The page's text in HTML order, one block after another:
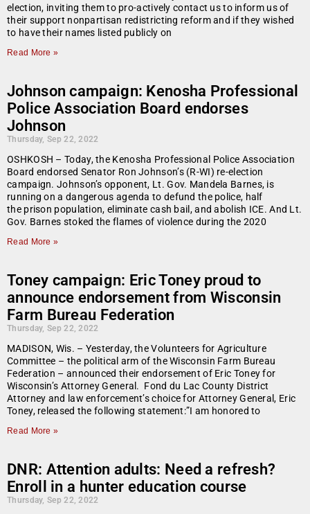
election, inviting them to pro-actively contact us to inform us of
their support nonpartisan redistricting reform and if they wished
to have their names listed publicly on
Read More »
Johnson campaign: Kenosha Professional
Police Association Board endorses
Johnson
Thursday, Sep 22, 2022
OSHKOSH – Today, the Kenosha Professional Police Association
Board endorsed Senator Ron Johnson’s (R-WI) re-election
campaign. Johnson’s opponent, Lt. Gov. Mandela Barnes, is
running on a dangerous agenda to defund the police, half
the prison population, eliminate cash bail, and abolish ICE. And Lt.
Gov. Barnes stoked the flames of violence during the 2020
Read More »
Toney campaign: Eric Toney proud to
announce endorsement from Wisconsin
Farm Bureau Federation
Thursday, Sep 22, 2022
MADISON, Wis. – Yesterday, the Volunteers for Agriculture
Committee – the political arm of the Wisconsin Farm Bureau
Federation – announced their endorsement of Eric Toney for
Wisconsin’s Attorney General. Fond du Lac County District
Attorney and law enforcement’s choice for Attorney General, Eric
Toney, released the following statement:”I am honored to
Read More »
DNR: Attention adults: Need a refresh?
Enroll in a hunter education course
Thursday, Sep 22, 2022